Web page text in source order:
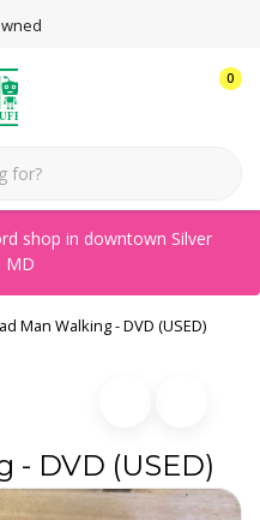
0
shop in downtown Silver
MD
Man Walking - DVD (USED)
- DVD (USED)